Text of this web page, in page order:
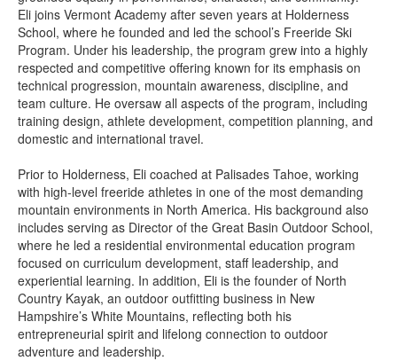
Eli joins Vermont Academy after seven years at Holderness
School, where he founded and led the school’s Freeride Ski
Program. Under his leadership, the program grew into a highly
respected and competitive offering known for its emphasis on
technical progression, mountain awareness, discipline, and
team culture. He oversaw all aspects of the program, including
training design, athlete development, competition planning, and
domestic and international travel.
Prior to Holderness, Eli coached at Palisades Tahoe, working
with high-level freeride athletes in one of the most demanding
mountain environments in North America. His background also
includes serving as Director of the Great Basin Outdoor School,
where he led a residential environmental education program
focused on curriculum development, staff leadership, and
experiential learning. In addition, Eli is the founder of North
Country Kayak, an outdoor outfitting business in New
Hampshire’s White Mountains, reflecting both his
entrepreneurial spirit and lifelong connection to outdoor
adventure and leadership.